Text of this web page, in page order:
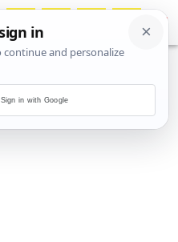
Sign in with Google